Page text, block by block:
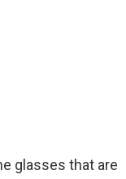
glasses that are